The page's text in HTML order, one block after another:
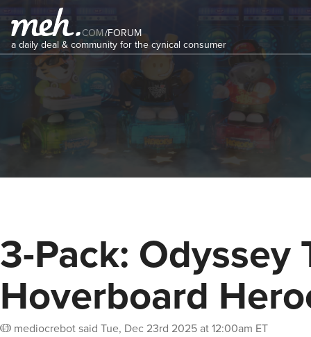
COM/FORUM
a daily deal & community for the cynical consumer
3-Pack: Odyssey
Hoverboard
mediocrebotsaid Tue, Dec 23rd 2025 at 12:00am ET